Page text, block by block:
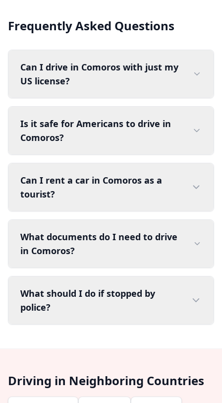
Frequently Asked Questions
Can I drive in Comoros with just my
US license?
Is it safe for Americans to drive in
Comoros?
Can I rent a car in Comoros as a
tourist?
What documents do I need to drive
in Comoros?
What should I do if stopped by
police?
Driving in Neighboring Countries